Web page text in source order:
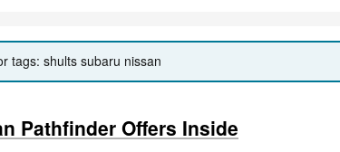
tags: shults subaru nissan
Pathfinder Offers Inside